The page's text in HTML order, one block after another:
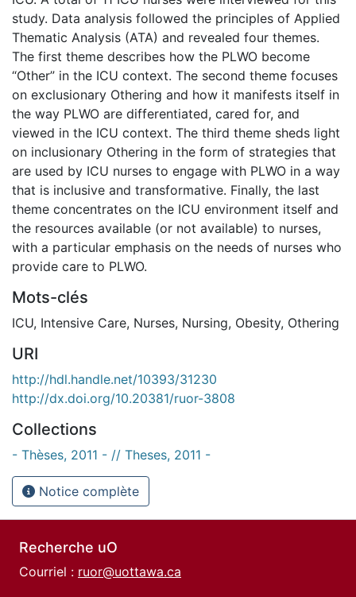
study. Data analysis followed the principles of Applied
Thematic Analysis (ATA) and revealed four themes.
The first theme describes how the PLWO become
“Other” in the ICU context. The second theme focuses
on exclusionary Othering and how it manifests itself in
the way PLWO are differentiated, cared for, and
viewed in the ICU context. The third theme sheds light
on inclusionary Othering in the form of strategies that
are used by ICU nurses to engage with PLWO in a way
that is inclusive and transformative. Finally, the last
theme concentrates on the ICU environment itself and
the resources available (or not available) to nurses,
with a particular emphasis on the needs of nurses who
provide care to PLWO.
Mots-clés
ICU, Intensive Care, Nurses, Nursing, Obesity, Othering
URI
http://hdl.handle.net/10393/31230
http://dx.doi.org/10.20381/ruor-3808
Collections
- Thèses, 2011 - // Theses, 2011 -
Notice complète
Recherche uO
Courriel : ruor@uottawa.ca